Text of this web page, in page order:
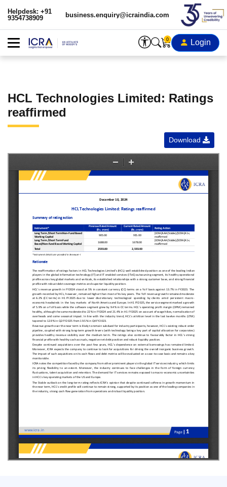
Helpdesk: +91
9354738909
business.enquiry@icraindia.com
0 Login
HCL Technologies Limited: Ratings
reaffirmed
Download